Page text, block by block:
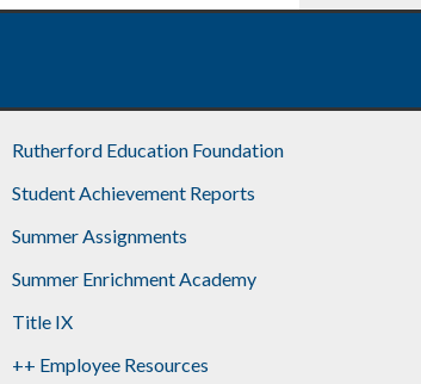
Rutherford Education Foundation
Student Achievement Reports
Summer Assignments
Summer Enrichment Academy
Title IX
++ Employee Resources